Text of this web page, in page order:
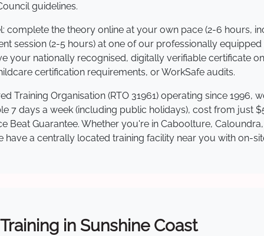
guidelines.
complete the theory online at your own pace (2-6 hours,
session (2-5 hours) at one of our professionally equipped
your nationally recognised, digitally verifiable certificate
certification requirements, or WorkSafe audits.
Training Organisation (RTO 31961) operating since 1996,
7 days a week (including public holidays), cost from just
Beat Guarantee. Whether you're in Caboolture, Caloundra,
have a centrally located training facility near you with on-
in Sunshine Coast